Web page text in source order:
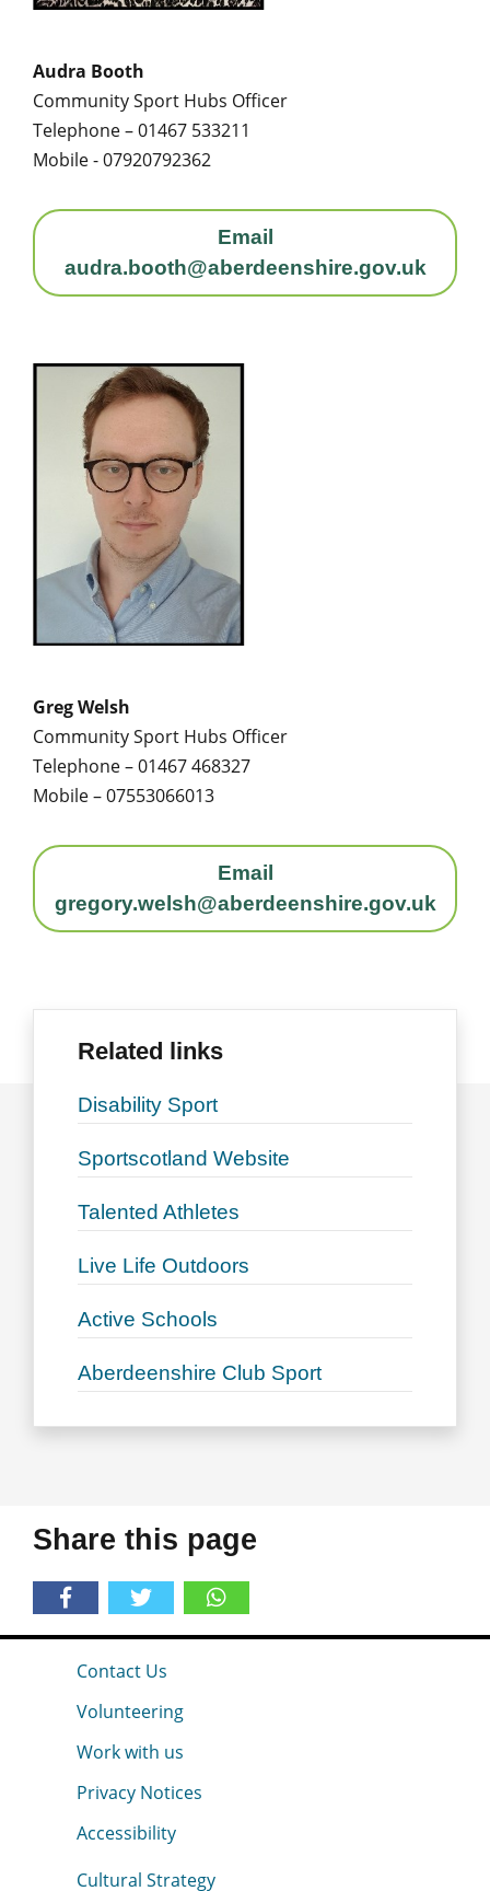
Audra Booth
Community Sport Hubs Officer
Telephone – 01467 533211
Mobile - 07920792362
Email
audra.booth@aberdeenshire.gov.uk
Greg Welsh
Community Sport Hubs Officer
Telephone – 01467 468327
Mobile – 07553066013
Email
gregory.welsh@aberdeenshire.gov.uk
Related links
Disability Sport
Sportscotland Website
Talented Athletes
Live Life Outdoors
Active Schools
Aberdeenshire Club Sport
Share this page
Contact Us
Volunteering
Work with us
Privacy Notices
Accessibility
Cultural Strategy